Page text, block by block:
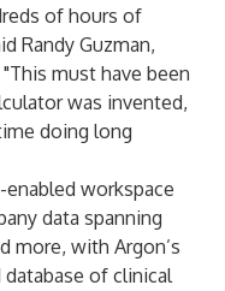
of hours of
Randy Guzman,
must have been
was invented,
doing long
workspace
data spanning
more, with Argon’s
of clinical